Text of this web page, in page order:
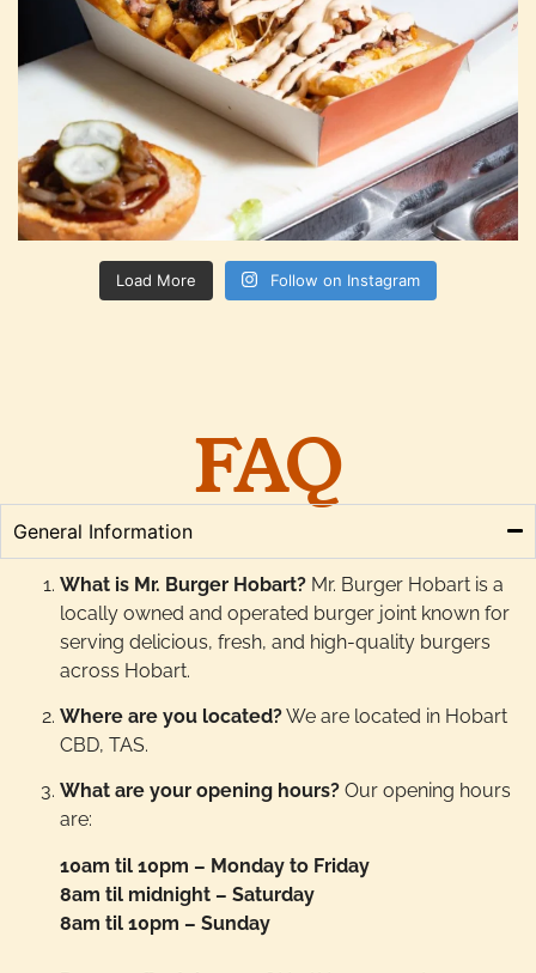
Load More Follow on Instagram
FAQ
General Information
What is Mr. Burger Hobart? Mr. Burger Hobart is a
locally owned and operated burger joint known for
serving delicious, fresh, and high-quality burgers
across Hobart.
Where are you located?We are located in Hobart
CBD, TAS.
What are your opening hours? Our opening hours
are:
10am til 10pm – Monday to Friday
8am til midnight – Saturday
8am til 10pm – Sunday